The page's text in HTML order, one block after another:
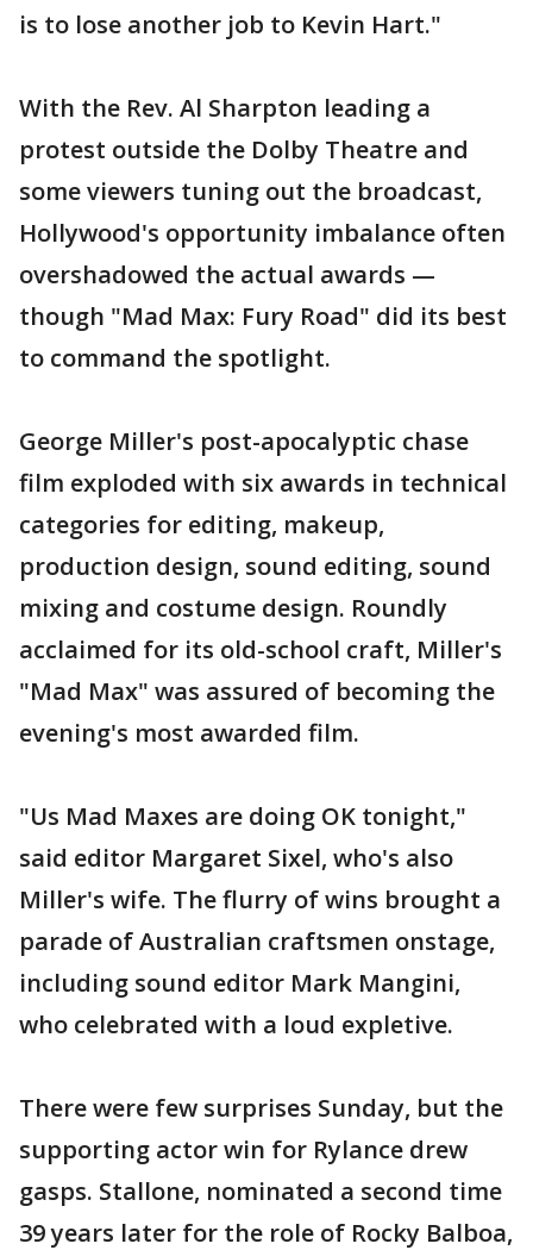
is to lose another job to Kevin Hart."
With the Rev. Al Sharpton leading a
protest outside the Dolby Theatre and
some viewers tuning out the broadcast,
Hollywood's opportunity imbalance often
overshadowed the actual awards —
though "Mad Max: Fury Road" did its best
to command the spotlight.
George Miller's post-apocalyptic chase
film exploded with six awards in technical
categories for editing, makeup,
production design, sound editing, sound
mixing and costume design. Roundly
acclaimed for its old-school craft, Miller's
"Mad Max" was assured of becoming the
evening's most awarded film.
"Us Mad Maxes are doing OK tonight,"
said editor Margaret Sixel, who's also
Miller's wife. The flurry of wins brought a
parade of Australian craftsmen onstage,
including sound editor Mark Mangini,
who celebrated with a loud expletive.
There were few surprises Sunday, but the
supporting actor win for Rylance drew
gasps. Stallone, nominated a second time
39 years later for the role of Rocky Balboa,